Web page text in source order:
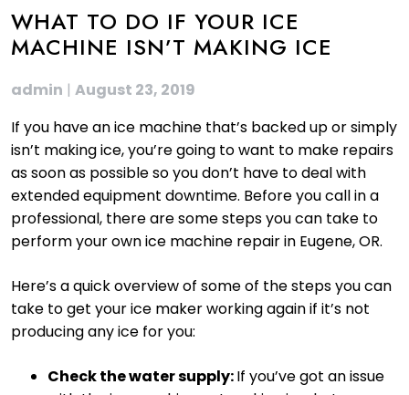
WHAT TO DO IF YOUR ICE
MACHINE ISN’T MAKING ICE
admin | August 23, 2019
If you have an ice machine that’s backed up or simply
isn’t making ice, you’re going to want to make repairs
as soon as possible so you don’t have to deal with
extended equipment downtime. Before you call in a
professional, there are some steps you can take to
perform your own ice machine repair in Eugene, OR.
Here’s a quick overview of some of the steps you can
take to get your ice maker working again if it’s not
producing any ice for you:
Check the water supply:If you’ve got an issue